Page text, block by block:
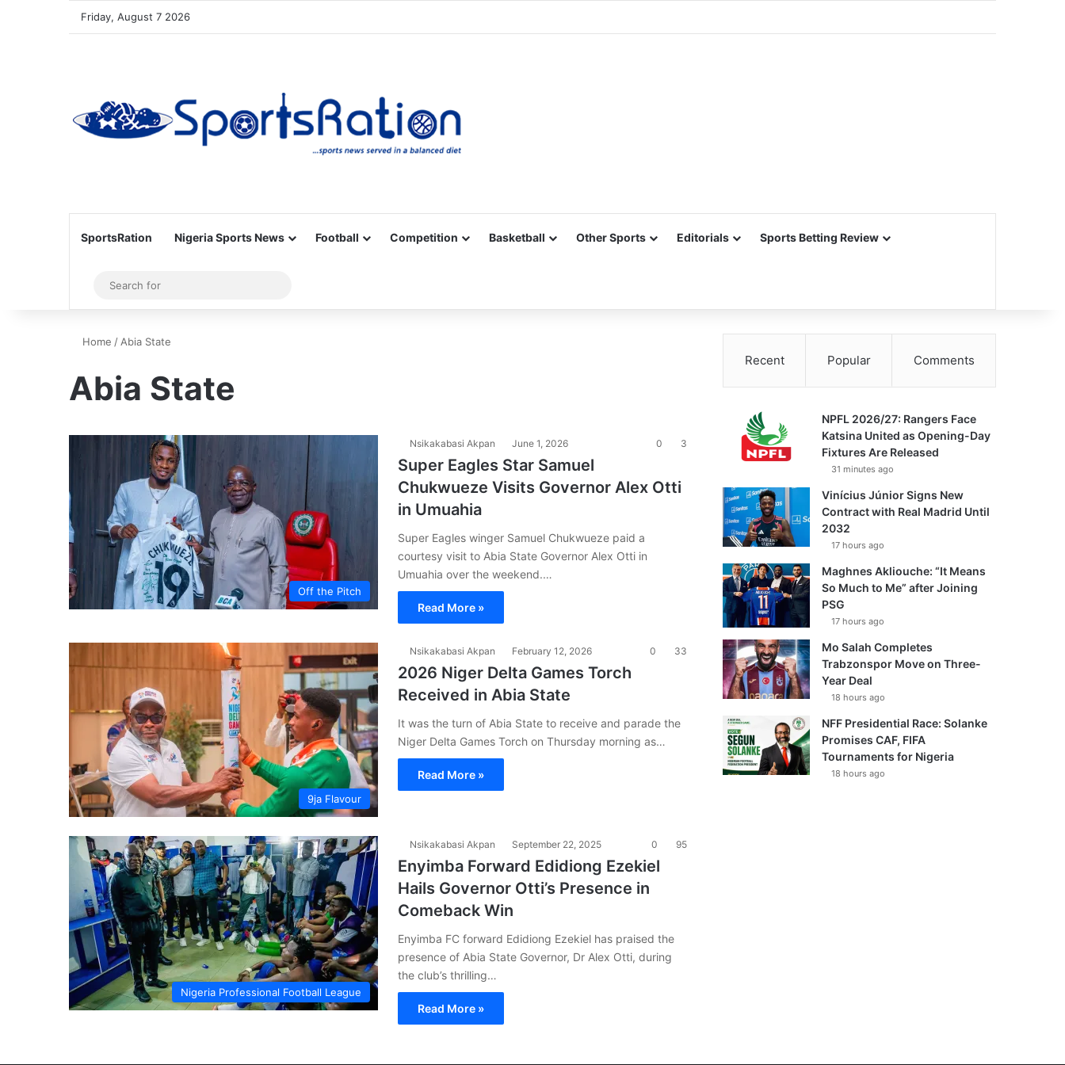
Friday, August 7 2026
SportsRation Nigeria Sports News Football Competition Basketball Other Sports Editorials Sports Betting Review
Sidebar
for
Home / Abia State
Abia State
Off the Pitch
Nsikakabasi Akpan June 1, 2026 0 3
Super Eagles Star Samuel
Chukwueze Visits Governor Alex Otti
in Umuahia
Super Eagles winger Samuel Chukwueze paid a
courtesy visit to Abia State Governor Alex Otti in
Umuahia over the weekend.…
Read More »
9ja Flavour
Nsikakabasi Akpan February 12, 2026 0 33
2026 Niger Delta Games Torch
Received in Abia State
It was the turn of Abia State to receive and parade the
Niger Delta Games Torch on Thursday morning as…
Read More »
Nigeria Professional Football League
Nsikakabasi Akpan September 22, 2025 0 95
Enyimba Forward Edidiong Ezekiel
Hails Governor Otti’s Presence in
Comeback Win
Enyimba FC forward Edidiong Ezekiel has praised the
presence of Abia State Governor, Dr Alex Otti, during
the club’s thrilling…
Read More »
Recent Popular Comments
NPFL 2026/27: Rangers Face
Katsina United as Opening-Day
Fixtures Are Released
31 minutes ago
Vinícius Júnior Signs New
Contract with Real Madrid Until
2032
17 hours ago
Maghnes Akliouche: “It Means
So Much to Me” after Joining
PSG
17 hours ago
Mo Salah Completes
Trabzonspor Move on Three-
Year Deal
18 hours ago
NFF Presidential Race: Solanke
Promises CAF, FIFA
Tournaments for Nigeria
18 hours ago